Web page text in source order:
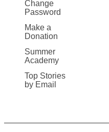
Change
Password
Make a
Donation
Summer
Academy
Top Stories
by Email